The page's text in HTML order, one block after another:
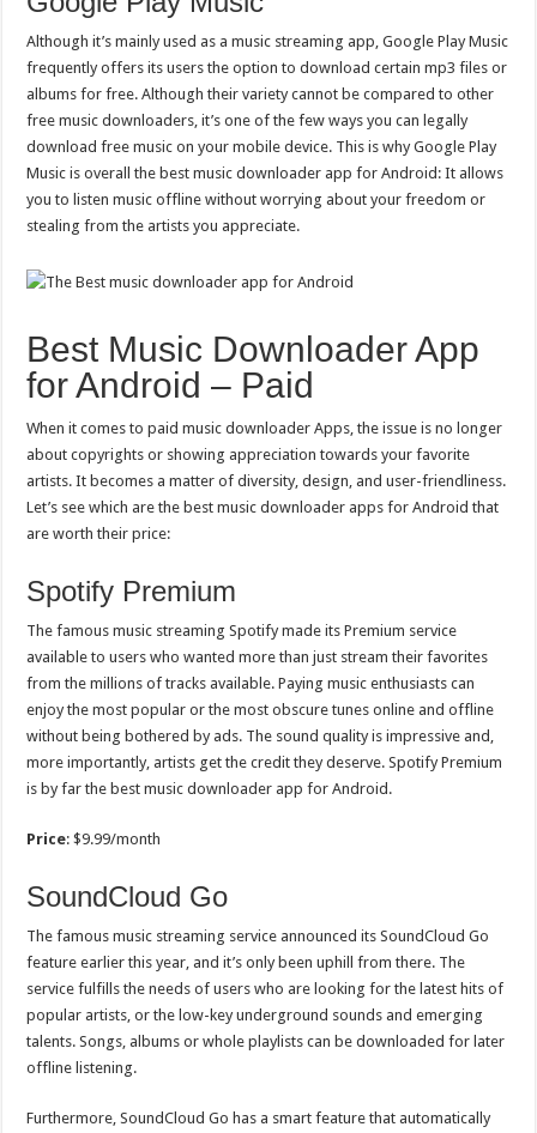
Although it’s mainly used as a music streaming app, Google Play Music
frequently offers its users the option to download certain mp3 files or
albums for free. Although their variety cannot be compared to other
free music downloaders, it’s one of the few ways you can legally
download free music on your mobile device. This is why Google Play
Music is overall the best music downloader app for Android: It allows
you to listen music offline without worrying about your freedom or
stealing from the artists you appreciate.
Best Music Downloader App
for Android – Paid
When it comes to paid music downloader Apps, the issue is no longer
about copyrights or showing appreciation towards your favorite
artists. It becomes a matter of diversity, design, and user-friendliness.
Let’s see which are the best music downloader apps for Android that
are worth their price:
Spotify Premium
The famous music streaming Spotify made its Premium service
available to users who wanted more than just stream their favorites
from the millions of tracks available. Paying music enthusiasts can
enjoy the most popular or the most obscure tunes online and offline
without being bothered by ads. The sound quality is impressive and,
more importantly, artists get the credit they deserve. Spotify Premium
is by far the best music downloader app for Android.
Price: $9.99/month
SoundCloud Go
The famous music streaming service announced its SoundCloud Go
feature earlier this year, and it’s only been uphill from there. The
service fulfills the needs of users who are looking for the latest hits of
popular artists, or the low-key underground sounds and emerging
talents. Songs, albums or whole playlists can be downloaded for later
offline listening.
Furthermore, SoundCloud Go has a smart feature that automatically